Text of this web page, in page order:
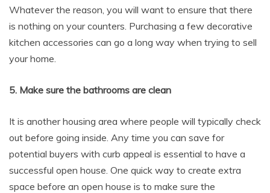
Whatever the reason, you will want to ensure that there
is nothing on your counters. Purchasing a few decorative
kitchen accessories can go a long way when trying to sell
your home.
5. Make sure the bathrooms are clean
It is another housing area where people will typically check
out before going inside. Any time you can save for
potential buyers with curb appeal is essential to have a
successful open house. One quick way to create extra
space before an open house is to make sure the